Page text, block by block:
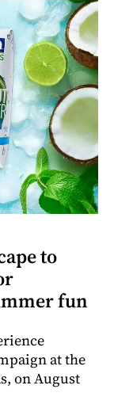
to
fun
at the
on August